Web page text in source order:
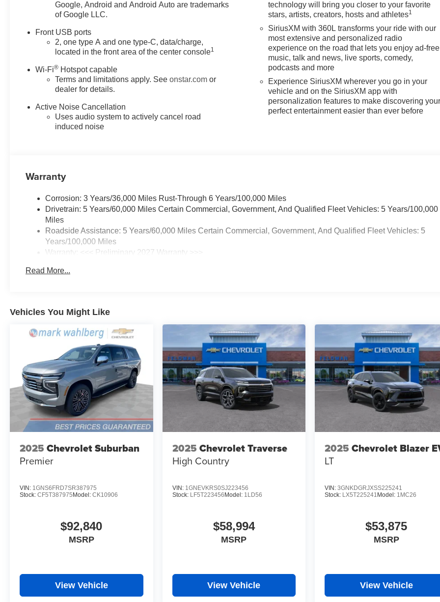
- Panic alarm
- Alloy wheels
Combining exceptional fuel
efficiency, all-wheel drive
advanced technologies, this
Equinox LT is the perfect
companion for your daily
adventures and weekend
getaways. Experience the
difference with this well-
Google, Android and Android Auto are trademarks
of Google LLC.
Front USB ports
2, one type A and one type-C, data/charge,
located in the front area of the center console1
Wi-Fi® Hotspot capable
Terms and limitations apply. Seeonstar.com or
dealer for details.
Active Noise Cancellation
Uses audio system to actively cancel road
induced noise
technology will bring you closer to your favorite
stars, artists, creators, hosts and athletes1
SiriusXM with 360L transforms your ride with our
most extensive and personalized radio
experience on the road that lets you enjoy ad-free
music, talk and news, live sports, comedy,
podcasts and more
Experience SiriusXM wherever you go in your
vehicle and on the SiriusXM app with
personalization features to make discovering
perfect entertainment easier than ever before
Warranty
Corrosion: 3 Years/36,000 Miles Rust-Through 6 Years/100,000 Miles
Drivetrain: 5 Years/60,000 Miles Certain Commercial, Government, And Qualified Fleet Vehicles: 5 Years/100,000
Miles
Roadside Assistance: 5 Years/60,000 Miles Certain Commercial, Government, And Qualified Fleet Vehicles: 5
Years/100,000 Miles
Warranty: <<< Preliminary 2027 Warranty >>>
Maintenance: First Visit: 12 Months/12,000 Miles
Read More...
Vehicles You Might Like
2025 Chevrolet Suburban
Premier
VIN: 1GNS6FRD7SR387975
Stock: CF5T387975 Model: CK10906
$92,840
MSRP
View Vehicle
2025 Chevrolet Traverse
High Country
VIN: 1GNEVKRS0SJ223456
Stock: LF5T223456 Model: 1LD56
$58,994
MSRP
View Vehicle
2025 Chevrolet Blazer
LT
VIN:3GNKDGRJXSS225241
Stock: LX5T225241 Model: 1MC26
$53,875
MSRP
View Vehicle